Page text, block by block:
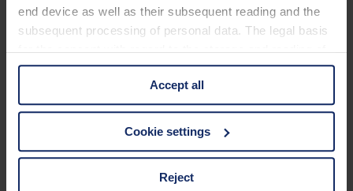
end device as well as their subsequent reading and the
subsequent processing of personal data. The legal basis
for the consent with regard to the storage and reading of
information is Art. 25 para. 1 TDDDG and with regard to
the processing of personal data Art. 6 para. 1 lit. a
GDPR. We also use cookies from third-party providers.
You can find a list of cookies under "Details". In these
third countries, in particular to the U.S.A.
Accept all
Cookie settings
Reject
col. 40
col. 10